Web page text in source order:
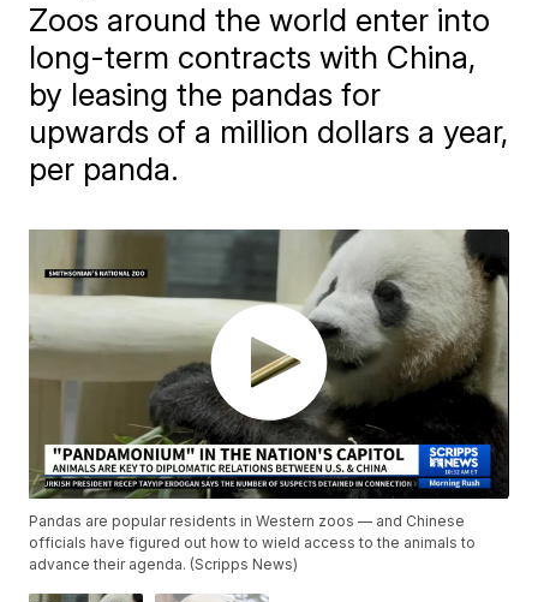
Zoos around the world enter into
long-term contracts with China,
by leasing the pandas for
upwards of a million dollars a year,
per panda.
Pandas are popular residents in Western zoos — and Chinese
officials have figured out how to wield access to the animals to
advance their agenda. (Scripps News)